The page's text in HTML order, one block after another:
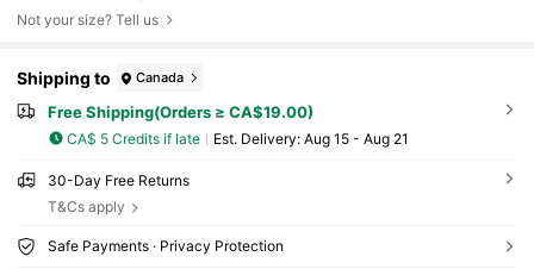
Not your size? Tell us
Shipping to Canada
Free Shipping(Orders ≥ CA$19.00)
CA$ 5 Credits if late ​Est. Delivery: Aug 15 - Aug 21
30-Day Free Returns
T&Cs apply
Safe Payments · Privacy Protection